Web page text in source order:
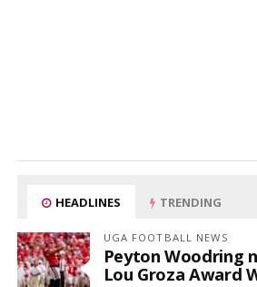
HEADLINES TRENDING
UGA FOOTBALL NEWS
Peyton Woodring
Lou Groza Award